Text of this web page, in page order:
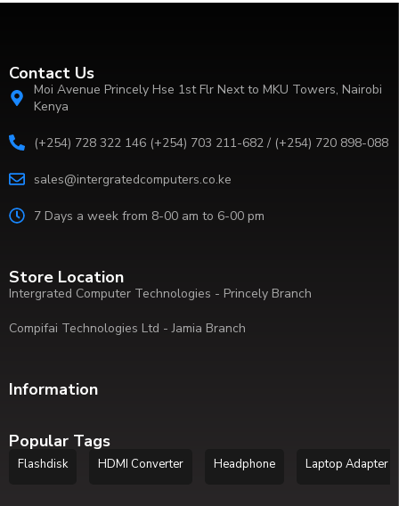
Contact Us
Moi Avenue Princely Hse 1st Flr Next to MKU Towers, Nairobi
Kenya
(+254) 728 322 146 (+254) 703 211-682 / (+254) 720 898-088
sales@intergratedcomputers.co.ke
7 Days a week from 8-00 am to 6-00 pm
Store Location
Intergrated Computer Technologies - Princely Branch
Compifai Technologies Ltd - Jamia Branch
Information
Popular Tags
Flashdisk HDMI Converter Headphone Laptop Adapter